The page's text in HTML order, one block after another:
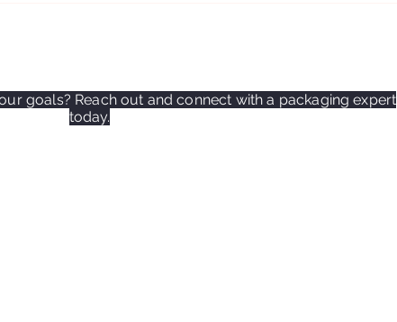
goals? Reach out and connect with a packaging expert
today.